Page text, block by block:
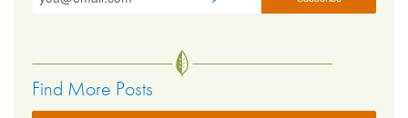
Find More Posts